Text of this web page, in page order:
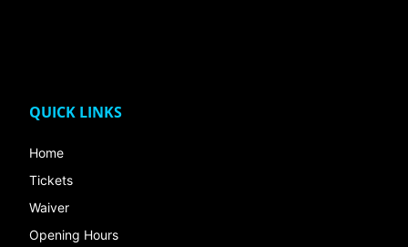
QUICK LINKS
Home
Tickets
Waiver
Opening Hours